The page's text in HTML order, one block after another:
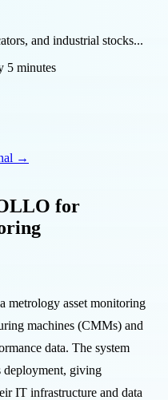
and industrial stocks...
5 minutes
→
for
metrology asset monitoring
machines (CMMs) and
data. The system
deployment, giving
IT infrastructure and data